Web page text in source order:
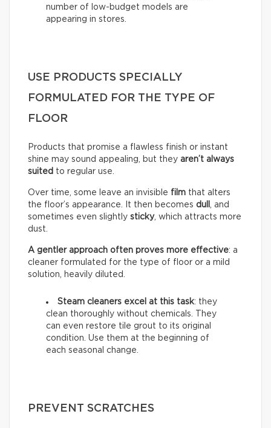
number of low-budget models are
appearing in stores.
USE PRODUCTS SPECIALLY
FORMULATED FOR THE TYPE OF
FLOOR
Products that promise a flawless finish or instant
shine may sound appealing, but they aren’t always
suited to regular use.
Over time, some leave an invisible film that alters
the floor’s appearance. It then becomes dull
, and
sometimes even slightly sticky, which attracts more
dust.
A gentler approach often proves more effective: a
cleaner formulated for the type of floor or a mild
solution, heavily diluted.
Steam cleaners excel at this task: they
clean thoroughly without chemicals. They
can even restore tile grout to its original
condition. Use them at the beginning of
each seasonal change.
PREVENT SCRATCHES